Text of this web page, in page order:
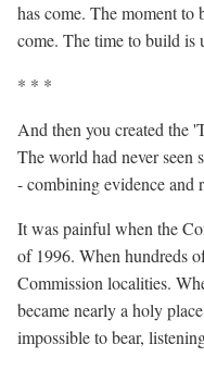
has come. The moment to
come. The time to build is
* * *
And then you created the
The world had never seen
- combining evidence and
It was painful when the
of 1996. When hundreds
Commission localities.
became nearly a holy
impossible to bear,